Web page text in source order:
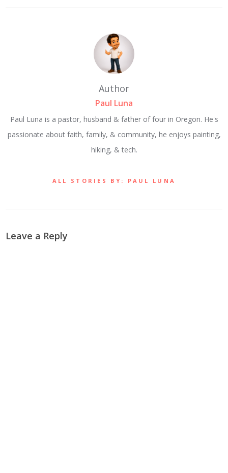
Author
Paul Luna
Paul Luna is a pastor, husband & father of four in Oregon. He's
passionate about faith, family, & community, he enjoys painting,
hiking, & tech.
ALL STORIES BY: PAUL LUNA
Leave a Reply